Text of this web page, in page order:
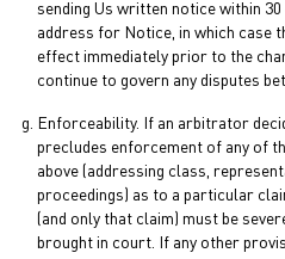
sending Us written notice within
address for Notice, in which case
effect immediately prior to the
continue to govern any disputes
Enforceability. If an arbitrator
precludes enforcement of any of
above (addressing class,
proceedings) as to a particular
(and only that claim) must be
brought in court. If any other